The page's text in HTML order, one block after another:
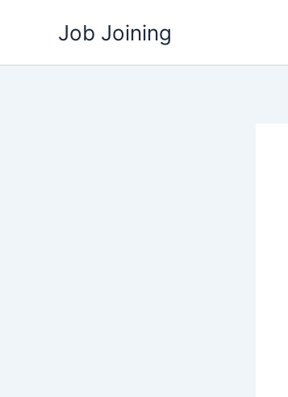
Job Joining